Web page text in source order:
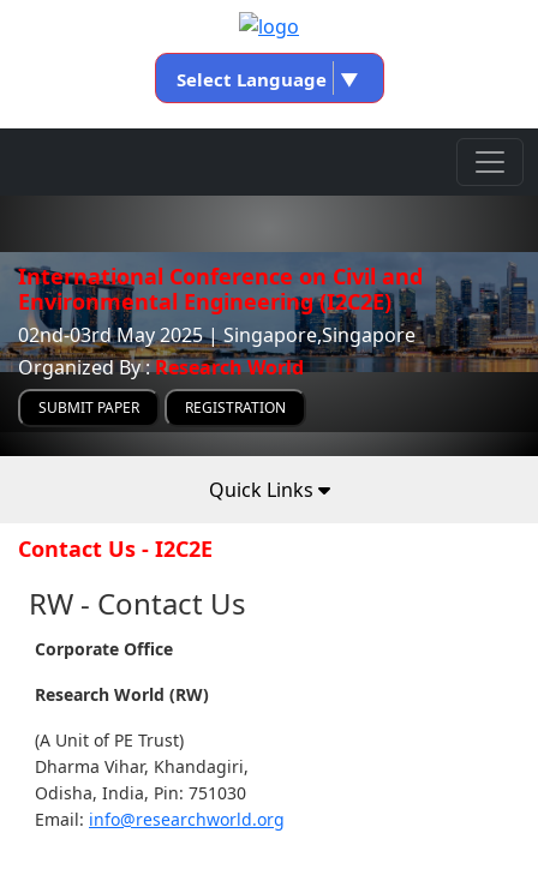
Select Language ▼
International Conference on Civil and
Environmental Engineering (I2C2E)
02nd-03rd May 2025 | Singapore,Singapore
Organized By :Research World
SUBMIT PAPER REGISTRATION
Quick Links
Contact Us - I2C2E
RW - Contact Us
Corporate Office
Research World (RW)
(A Unit of PE Trust)
Dharma Vihar, Khandagiri,
Odisha, India, Pin: 751030
Email: info@researchworld.org